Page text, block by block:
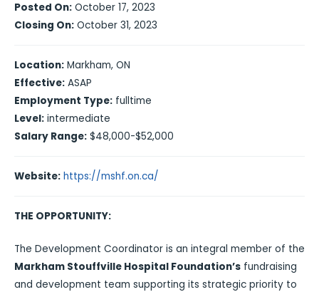
Posted On: October 17, 2023
Closing On: October 31, 2023
Location: Markham, ON
Effective: ASAP
Employment Type: fulltime
Level: intermediate
Salary Range: $48,000-$52,000
Website: https://mshf.on.ca/
THE OPPORTUNITY:
The Development Coordinator is an integral member of the
Markham Stouffville Hospital Foundation’s fundraising
and development team supporting its strategic priority to